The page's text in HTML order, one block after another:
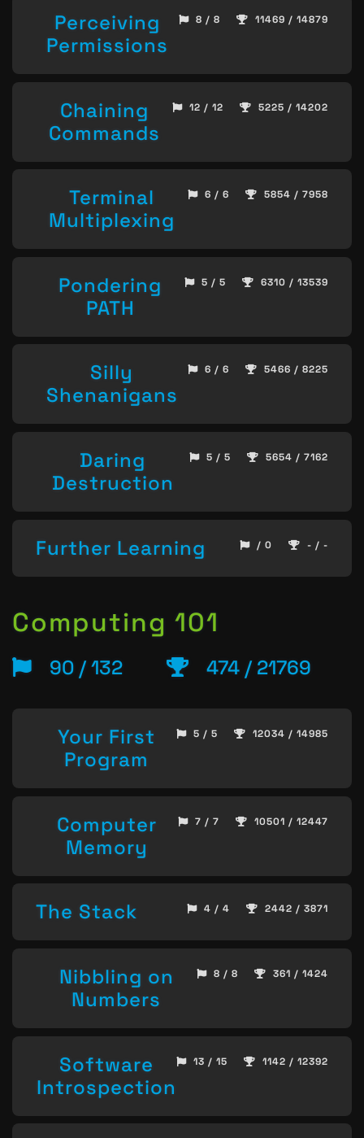
Perceiving
Permissions
8 / 8 11469 / 14879
Chaining
Commands
12 / 12 5225 / 14202
Terminal
Multiplexing
6 / 6 5854 / 7958
Pondering
PATH
5 / 5 6310 / 13539
Silly
Shenanigans
6 / 6 5466 / 8225
Daring
Destruction
5 / 5 5654 / 7162
Further Learning / 0 - / -
Computing 101
90 / 132 474 / 21769
Your First
Program
5 / 5 12034 / 14985
Computer
Memory
7 / 7 10501 / 12447
The Stack 4 / 4 2442 / 3871
Nibbling on
Numbers
8 / 8 361 / 1424
Software
Introspection
13 / 15 1142 / 12392